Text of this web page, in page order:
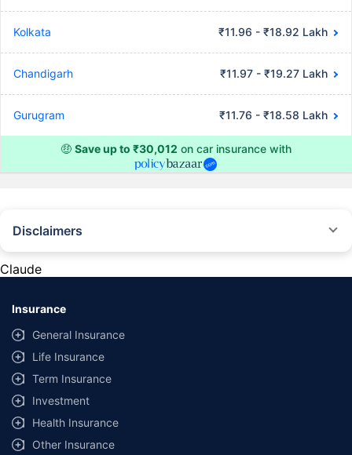
Kolkata ₹11.96 - ₹18.92 Lakh
Chandigarh ₹11.97 - ₹19.27 Lakh
Gurugram ₹11.76 - ₹18.58 Lakh
🤑 Save up to ₹30,012 on car insurance with
Disclaimers
provided by different insurance companies for the same vehicle with the
same IDV and same NCB. Actual time for transaction may vary subject to
additional data requirements and operational processes.
+Savings are based on the maximum discount on own damage premium as
offered by our insurer partners.
^Lowest Price Guaranteed is based on certifications shared by insurers
with us. Policybazaar will facilitate price matching subject to the terms
and conditions of select insurers.
Claude
Insurance
General Insurance
Life Insurance
Term Insurance
Investment
Health Insurance
Other Insurance